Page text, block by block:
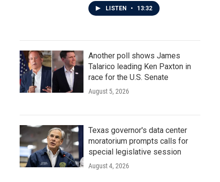
LISTEN • 13:32
Another poll shows James
Talarico leading Ken Paxton in
race for the U.S. Senate
August 5, 2026
Texas governor's data center
moratorium prompts calls for
special legislative session
August 4, 2026